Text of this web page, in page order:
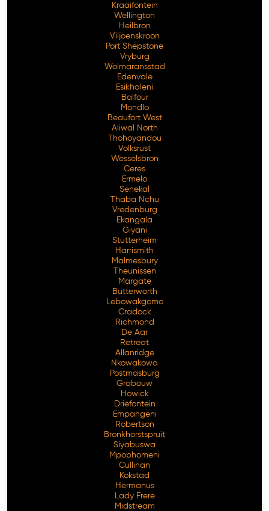
Kraaifontein
Wellington
Heilbron
Viljoenskroon
Port Shepstone
Vryburg
Wolmaransstad
Edenvale
Esikhaleni
Balfour
Mondlo
Beaufort West
Aliwal North
Thohoyandou
Volksrust
Wesselsbron
Ceres
Ermelo
Senekal
Thaba Nchu
Vredenburg
Ekangala
Giyani
Stutterheim
Harrismith
Malmesbury
Theunissen
Margate
Butterworth
Lebowakgomo
Cradock
Richmond
De Aar
Retreat
Allanridge
Nkowakowa
Postmasburg
Grabouw
Howick
Driefontein
Empangeni
Robertson
Bronkhorstspruit
Siyabuswa
Mpophomeni
Cullinan
Kokstad
Hermanus
Lady Frere
Midstream